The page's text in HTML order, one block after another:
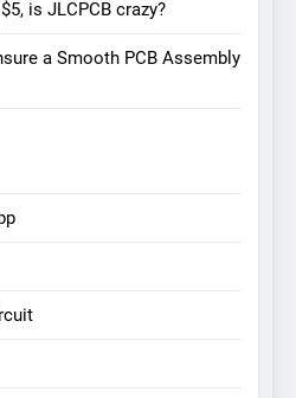
is JLCPCB crazy?
a Smooth PCB Assembly